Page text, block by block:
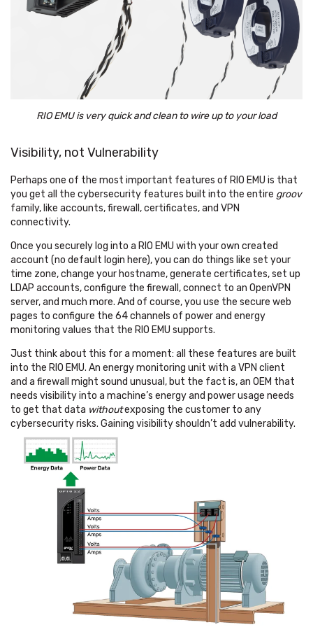
RIO EMU is very quick and clean to wire up to your load
Visibility, not Vulnerability
Perhaps one of the most important features of RIO EMU is that
you get all the cybersecurity features built into the entire groov
family, like accounts, firewall, certificates, and VPN
connectivity.
Once you securely log into a RIO EMU with your own created
account (no default login here), you can do things like set your
time zone, change your hostname, generate certificates, set up
LDAP accounts, configure the firewall, connect to an OpenVPN
server, and much more. And of course, you use the secure web
pages to configure the 64 channels of power and energy
monitoring values that the RIO EMU supports.
Just think about this for a moment: all these features are built
into the RIO EMU. An energy monitoring unit with a VPN client
and a firewall might sound unusual, but the fact is, an OEM that
needs visibility into a machine’s energy and power usage needs
to get that data withoutexposing the customer to any
cybersecurity risks. Gaining visibility shouldn’t add vulnerability.